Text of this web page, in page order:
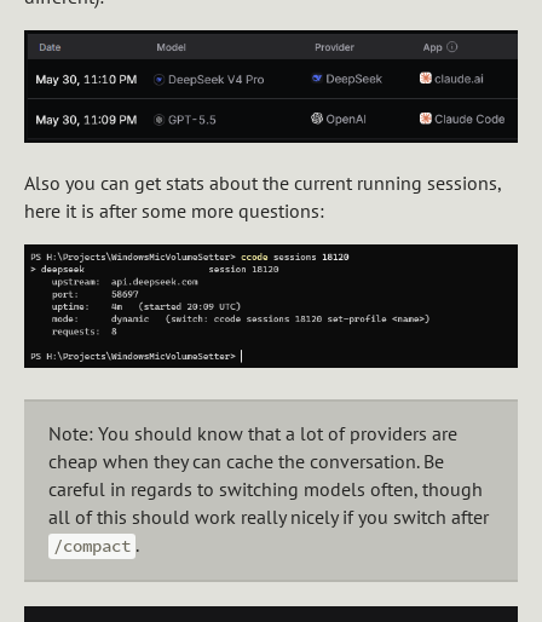
Also you can get stats about the current running sessions,
here it is after some more questions:
Note: You should know that a lot of providers are
cheap when they can cache the conversation. Be
careful in regards to switching models often, though
all of this should work really nicely if you switch after
/compact .